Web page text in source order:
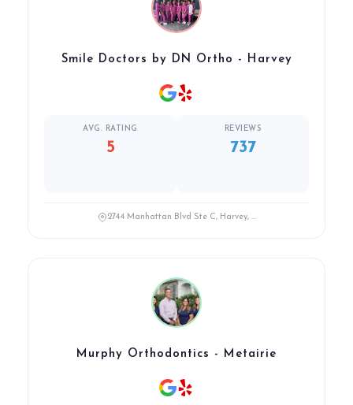
Smile Doctors by DN Ortho - Harvey
AVG. RATING
5
REVIEWS
737
2744 Manhattan Blvd Ste C, Harvey, ...
Murphy Orthodontics - Metairie